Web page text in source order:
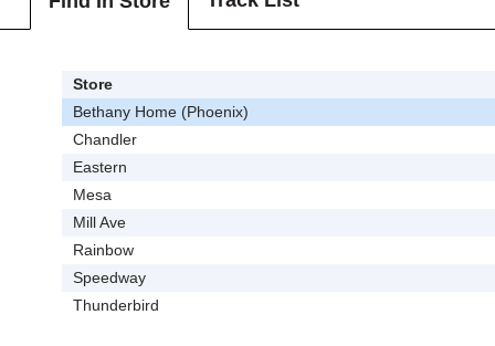
Store
Bethany Home (Phoenix)
Chandler
Eastern
Mesa
Mill Ave
Rainbow
Speedway
Thunderbird